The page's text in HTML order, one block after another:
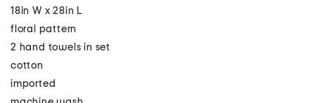
18in W x 28in L
floral pattern
2 hand towels in set
cotton
imported